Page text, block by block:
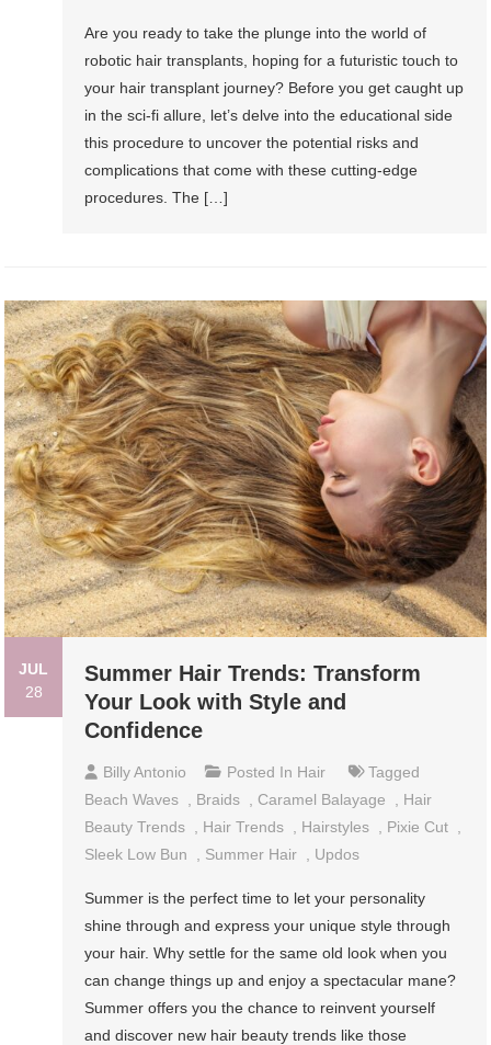
Are you ready to take the plunge into the world of
robotic hair transplants, hoping for a futuristic touch to
your hair transplant journey? Before you get caught up
in the sci-fi allure, let’s delve into the educational side
this procedure to uncover the potential risks and
complications that come with these cutting-edge
procedures. The […]
JUL
28
Summer Hair Trends: Transform
Your Look with Style and
Confidence
Billy Antonio Posted In Hair
Tagged
Beach Waves
Braids Caramel Balayage
Hair
Beauty Trends
Hair Trends Hairstyles Pixie Cut
Sleek Low Bun
Summer Hair Updos
Summer is the perfect time to let your personality
shine through and express your unique style through
your hair. Why settle for the same old look when you
can change things up and enjoy a spectacular mane?
Summer offers you the chance to reinvent yourself
and discover new hair beauty trends like those